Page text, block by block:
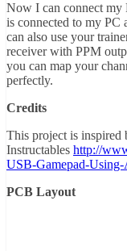
Now I can connect my
is connected to my PC
can also use your
receiver with PPM
you can map your
perfectly.
Credits
This project is inspired
Instructables http://
USB-Gamepad-
PCB Layout